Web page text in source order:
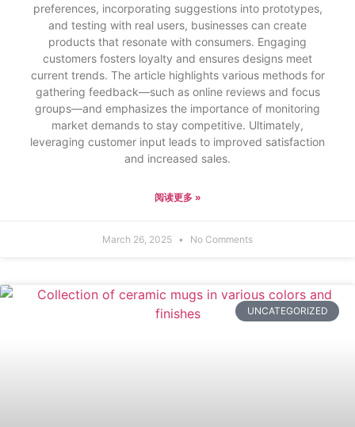
preferences, incorporating suggestions into prototypes,
and testing with real users, businesses can create
products that resonate with consumers. Engaging
customers fosters loyalty and ensures designs meet
current trends. The article highlights various methods for
gathering feedback—such as online reviews and focus
groups—and emphasizes the importance of monitoring
market demands to stay competitive. Ultimately,
leveraging customer input leads to improved satisfaction
and increased sales.
阅读更多 »
March 26, 2025 No Comments
UNCATEGORIZED